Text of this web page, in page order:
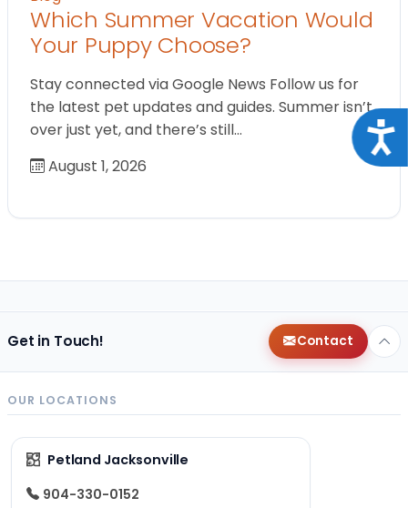
Which Summer Vacation Would
Your Puppy Choose?
Stay connected via Google News Follow us for
the latest pet updates and guides. Summer isn’t
over just yet, and there’s still…
August 1, 2026
Get in Touch! Contact
OUR LOCATIONS
Petland Jacksonville
904-330-0152